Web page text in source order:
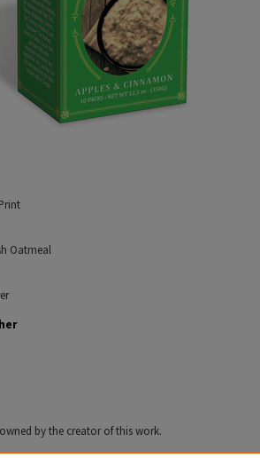
Oatmeal
by the creator of this work.